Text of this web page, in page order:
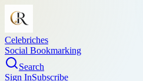
Celebriches
Social Bookmarking
Search
Sign InSubscribe